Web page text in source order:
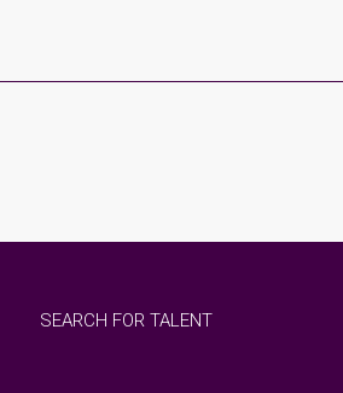
SEARCH FOR TALENT